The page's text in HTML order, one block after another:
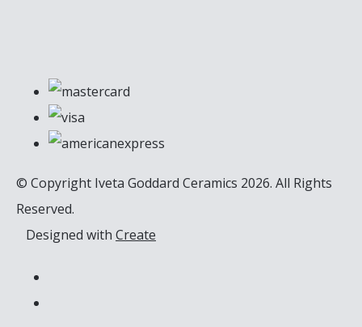
© Copyright Iveta Goddard Ceramics 2026. All Rights
Reserved.
Designed with Create